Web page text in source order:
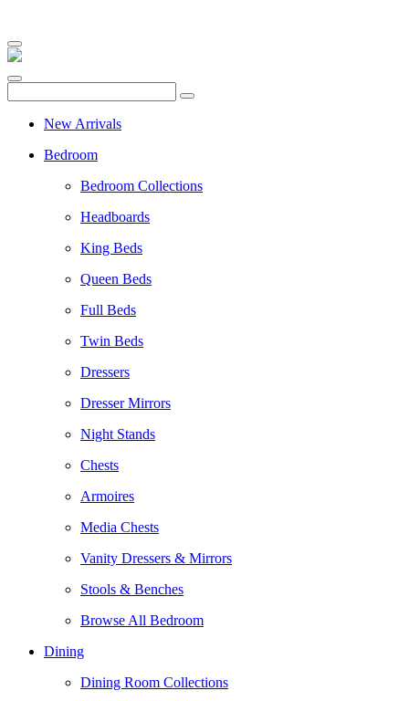
New Arrivals
Bedroom
Bedroom Collections
Headboards
King Beds
Queen Beds
Full Beds
Twin Beds
Dressers
Dresser Mirrors
Night Stands
Chests
Armoires
Media Chests
Vanity Dressers & Mirrors
Stools & Benches
Browse All Bedroom
Dining
Dining Room Collections